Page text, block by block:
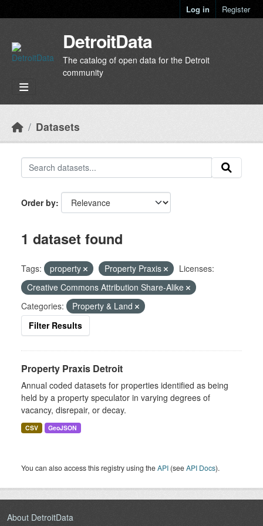
Log in Register
DetroitData
The catalog of open data for the Detroit
community
Datasets
Order by
1 dataset found
Tags: property Property Praxis
Licenses:
Creative Commons Attribution Share-Alike
Categories:
Property & Land
Filter Results
Property Praxis Detroit
Annual coded datasets for properties identified as being
held by a property speculator in varying degrees of
vacancy, disrepair, or decay.
CSV GeoJSON
You can also access this registry using theAPI (seeAPI Docs).
About DetroitData